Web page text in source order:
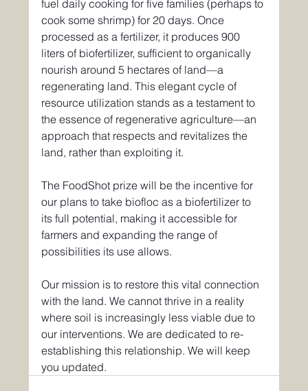
fuel daily cooking for five families (perhaps to
cook some shrimp) for 20 days. Once
processed as a fertilizer, it produces 900
liters of biofertilizer, sufficient to organically
nourish around 5 hectares of land—a
regenerating land. This elegant cycle of
resource utilization stands as a testament to
the essence of regenerative agriculture—an
approach that respects and revitalizes the
land, rather than exploiting it.
The FoodShot prize will be the incentive for
our plans to take biofloc as a biofertilizer to
its full potential, making it accessible for
farmers and expanding the range of
possibilities its use allows.
Our mission is to restore this vital connection
with the land. We cannot thrive in a reality
where soil is increasingly less viable due to
our interventions. We are dedicated to re-
establishing this relationship. We will keep
you updated.